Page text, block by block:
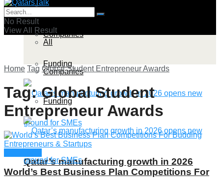
All
Companies
Funding
Qatar’s manufacturing growth in 2026
News
All
Companies
Funding
No Result
View All Result
Home Tag Global Student Entrepreneur Awards
Tag:Global Student
Entrepreneur Awards
World’s Best Business Plan Competitions For